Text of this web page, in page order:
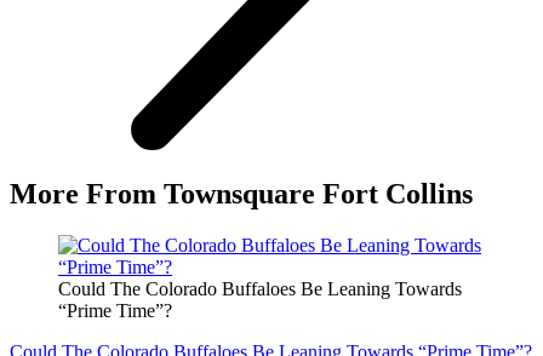
More From Townsquare Fort Collins
Could The Colorado Buffaloes Be Leaning Towards
“Prime Time”?